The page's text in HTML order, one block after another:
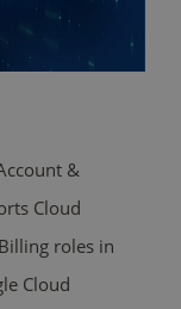
&
Cloud
roles in
Cloud